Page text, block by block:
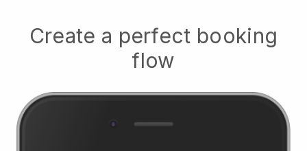
Create a perfect booking
flow